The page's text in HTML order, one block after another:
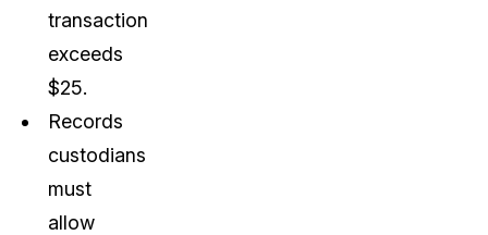
transaction
exceeds
$25.
Records
custodians
must
allow